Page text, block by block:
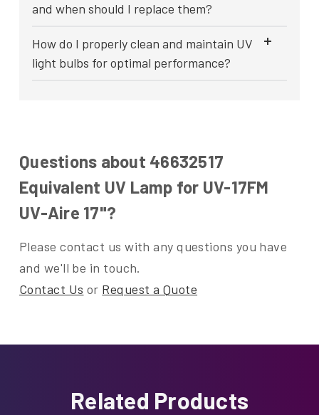
and when should I replace them?
How do I properly clean and maintain UV
light bulbs for optimal performance?
Questions about 46632517
Equivalent UV Lamp for UV-17FM
UV-Aire 17"?
Please contact us with any questions you have
and we'll be in touch.
Contact Us or Request a Quote
Related Products